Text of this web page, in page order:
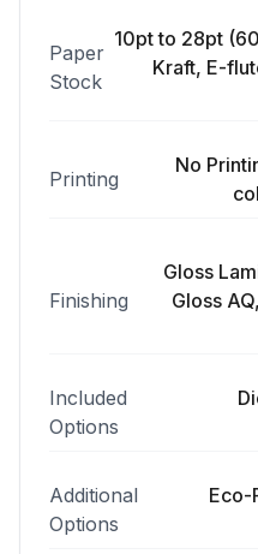
Paper
Stock
10pt to 28pt
Kraft, E-
Printing
No
Finishing
Gloss
Gloss
Included
Options
Additional
Options
Eco-